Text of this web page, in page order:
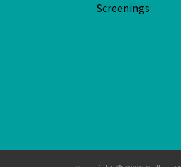
Screenings